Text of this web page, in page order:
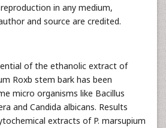
in any medium,
and source are credited.
of the ethanolic extract of
Roxb stem bark has been
micro organisms like Bacillus
and Candida albicans. Results
extracts of P. marsupium